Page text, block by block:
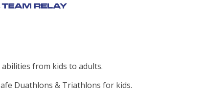
from kids to adults.
Duathlons & Triathlons for kids.